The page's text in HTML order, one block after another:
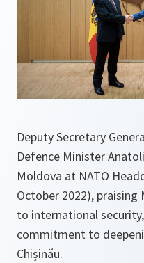
Deputy Secretary
Defence Minister
Moldova at NATO
October 2022),
to international
commitment to
Chișinău.